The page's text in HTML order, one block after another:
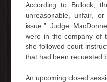
According to Bullock,
unreasonable, unfair,
issue.” Judge
were in the company of
she followed court
that had been requested
An upcoming closed